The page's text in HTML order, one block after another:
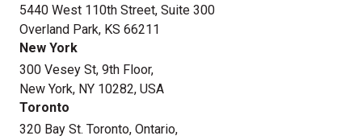
5440 West 110th Street, Suite 300
Overland Park, KS 66211
New York
300 Vesey St, 9th Floor,
New York, NY 10282, USA
Toronto
320 Bay St. Toronto, Ontario,